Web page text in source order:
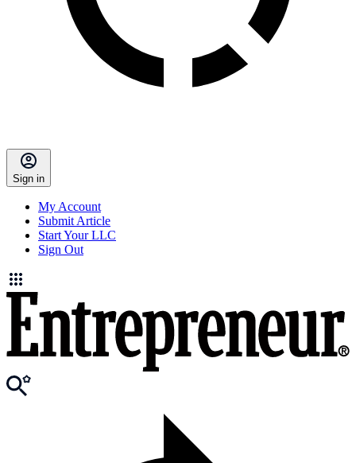
Sign in
My Account
Submit Article
Start Your LLC
Sign Out